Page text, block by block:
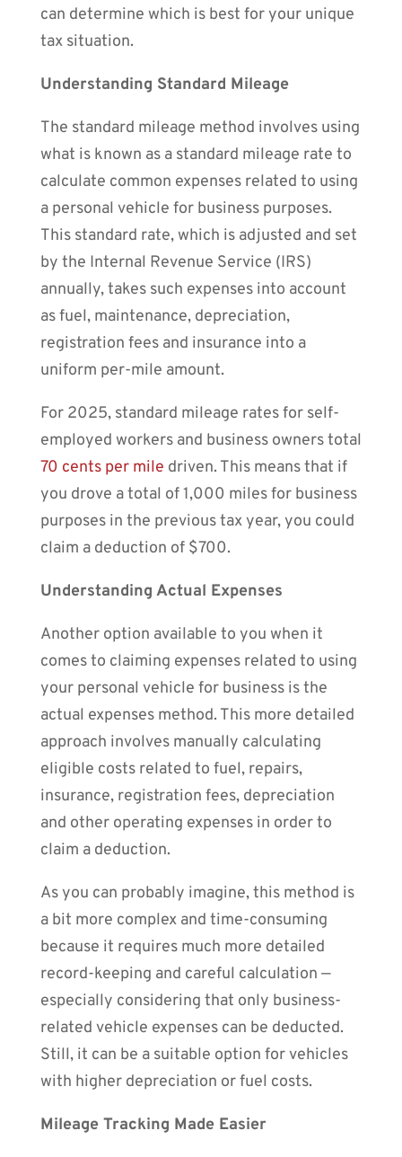
can determine which is best for your unique
tax situation.
Understanding Standard Mileage
The standard mileage method involves using
what is known as a standard mileage rate to
calculate common expenses related to using
a personal vehicle for business purposes.
This standard rate, which is adjusted and set
by the Internal Revenue Service (IRS)
annually, takes such expenses into account
as fuel, maintenance, depreciation,
registration fees and insurance into a
uniform per-mile amount.
For 2025, standard mileage rates for self-
employed workers and business owners total
70 cents per mile driven. This means that if
you drove a total of 1,000 miles for business
purposes in the previous tax year, you could
claim a deduction of $700.
Understanding Actual Expenses
Another option available to you when it
comes to claiming expenses related to using
your personal vehicle for business is the
actual expenses method. This more detailed
approach involves manually calculating
eligible costs related to fuel, repairs,
insurance, registration fees, depreciation
and other operating expenses in order to
claim a deduction.
As you can probably imagine, this method is
a bit more complex and time-consuming
because it requires much more detailed
record-keeping and careful calculation —
especially considering that only business-
related vehicle expenses can be deducted.
Still, it can be a suitable option for vehicles
with higher depreciation or fuel costs.
Mileage Tracking Made Easier